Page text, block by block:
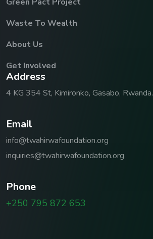
Waste To Wealth
About Us
Get Involved
Address
4 KG 354 St, Kimironko, Gasabo, Rwanda.
Email
info@twahirwafoundation.org
inquiries@twahirwafoundation.org
Phone
+250 795 872 653